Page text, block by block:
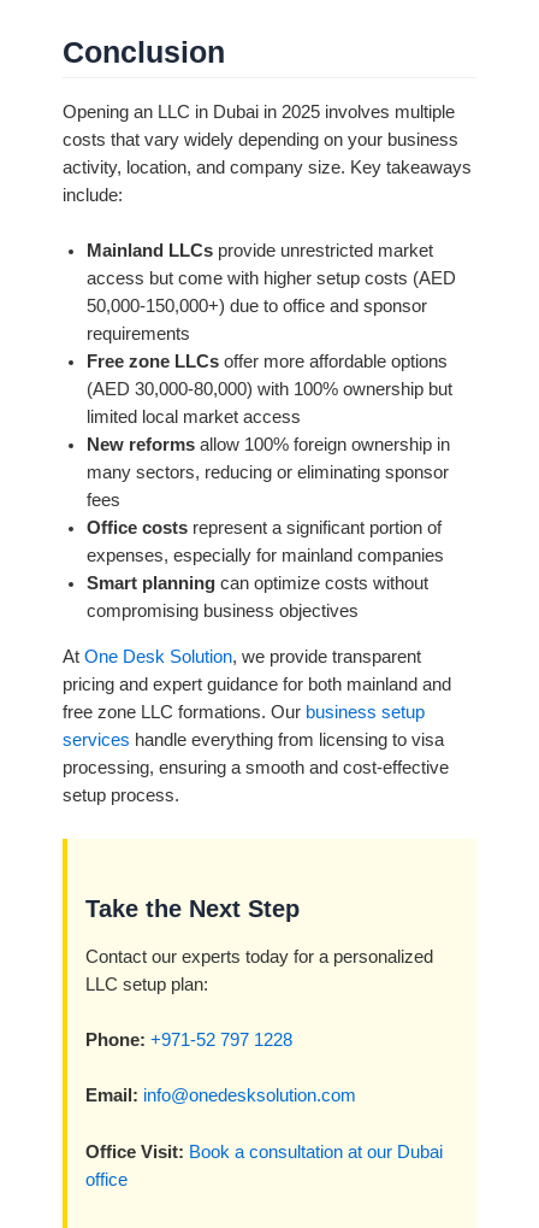
Conclusion
Opening an LLC in Dubai in 2025 involves multiple
costs that vary widely depending on your business
activity, location, and company size. Key takeaways
include:
Mainland LLCs provide unrestricted market
access but come with higher setup costs (AED
50,000-150,000+) due to office and sponsor
requirements
Free zone LLCs offer more affordable options
(AED 30,000-80,000) with 100% ownership but
limited local market access
New reforms allow 100% foreign ownership in
many sectors, reducing or eliminating sponsor
fees
Office costs represent a significant portion of
expenses, especially for mainland companies
Smart planning can optimize costs without
compromising business objectives
AtOne Desk Solution, we provide transparent
pricing and expert guidance for both mainland and
free zone LLC formations. Our business setup
services handle everything from licensing to visa
processing, ensuring a smooth and cost-effective
setup process.
Take the Next Step
Contact our experts today for a personalized
LLC setup plan:
Phone: +971-52 797 1228
Email: info@onedesksolution.com
Office Visit: Book a consultation at our Dubai
office